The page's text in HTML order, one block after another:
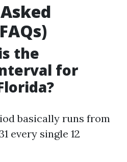
the
for
basically runs from
every single 12